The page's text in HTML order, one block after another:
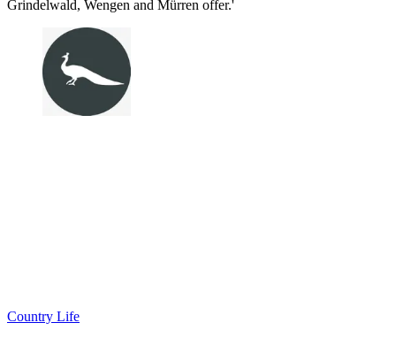
Grindelwald, Wengen and Mürren offer.'
Country Life